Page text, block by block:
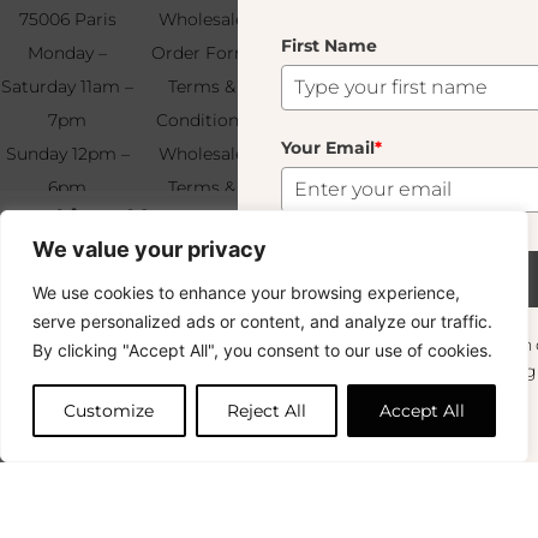
We value your privacy
We use cookies to enhance your browsing experience,
serve personalized ads or content, and analyze our traffic.
By clicking "Accept All", you consent to our use of cookies.
Customize Reject All Accept All
Napkin Holder Vert Fumé
75006 Paris
Monday –
Saturday 11am –
7pm
Sunday 12pm –
6pm
99 49
Wholesale
Order Form
Terms &
Conditions
Wholesale
Terms &
FAQ & Returns
Us
Email*
Copyright © 2024 – © La Soufflerie.
All creations, designs and content are protected by copyright
and trademark laws.
Non-contractual photos.
First Name
Your Email*
Want to stay in the loop? Join our